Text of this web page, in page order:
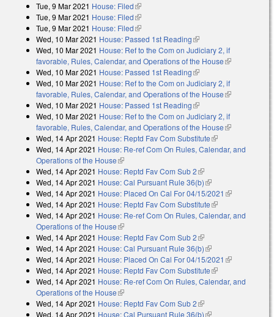
Tue, 9 Mar 2021 House: Filed(link is external)
Tue, 9 Mar 2021 House: Filed(link is external)
Tue, 9 Mar 2021 House: Filed(link is external)
Wed, 10 Mar 2021 House: Passed 1st Reading(link is external)
Wed, 10 Mar 2021 House: Ref to the Com on Judiciary 2, if
favorable, Rules, Calendar, and Operations of the House(link is
Wed, 10 Mar 2021 House: Passed 1st Reading(link is external)
Wed, 10 Mar 2021 House: Ref to the Com on Judiciary 2, if
favorable, Rules, Calendar, and Operations of the House(link is
Wed, 10 Mar 2021 House: Passed 1st Reading(link is external)
Wed, 10 Mar 2021 House: Ref to the Com on Judiciary 2, if
favorable, Rules, Calendar, and Operations of the House(link is
Wed, 14 Apr 2021 House: Reptd Fav Com Substitute(link is
external)
Wed, 14 Apr 2021 House: Re-ref Com On Rules, Calendar, and
Operations of the House(link is external)
Wed, 14 Apr 2021 House: Reptd Fav Com Sub 2(link is external)
Wed, 14 Apr 2021 House: Cal Pursuant Rule 36(b)(link is external)
Wed, 14 Apr 2021 House: Placed On Cal For 04/15/2021 (link is
Wed, 14 Apr 2021 House: Reptd Fav Com Substitute(link is
external)
Wed, 14 Apr 2021 House: Re-ref Com On Rules, Calendar, and
Operations of the House(link is external)
Wed, 14 Apr 2021 House: Reptd Fav Com Sub 2(link is external)
Wed, 14 Apr 2021 House: Cal Pursuant Rule 36(b)(link is external)
Wed, 14 Apr 2021 House: Placed On Cal For 04/15/2021 (link is
Wed, 14 Apr 2021 House: Reptd Fav Com Substitute(link is
external)
Wed, 14 Apr 2021 House: Re-ref Com On Rules, Calendar, and
Operations of the House(link is external)
Wed, 14 Apr 2021 House: Reptd Fav Com Sub 2(link is external)
Wed, 14 Apr 2021 House: Cal Pursuant Rule 36(b)(link is external)